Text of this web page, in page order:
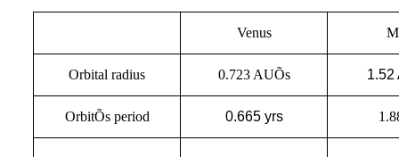
Venus
Orbital radius 0.723 AUÕs 1.52
OrbitÕs period 0.665 yrs